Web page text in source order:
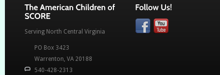
Serving North Central Virginia
PO Box 3423
Warrenton, VA 20188
540-428-2313